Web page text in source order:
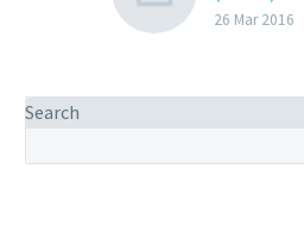
Lorem
consequat
26 Mar 2016
Search